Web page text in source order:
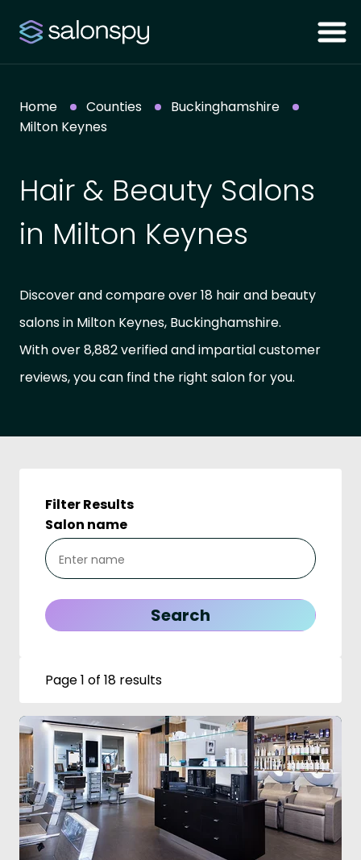
Home Counties
Buckinghamshire
Milton Keynes
Hair & Beauty Salons
in Milton Keynes
Discover and compare over 18 hair and beauty
salons in Milton Keynes, Buckinghamshire.
With over 8,882 verified and impartial customer
reviews, you can find the right salon for you.
Filter Results
Salon name
Page 1 of 18 results